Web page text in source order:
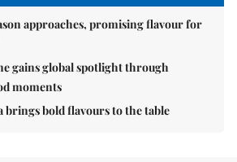
approaches, promising flavour for
gains global spotlight through
moments
brings bold flavours to the table